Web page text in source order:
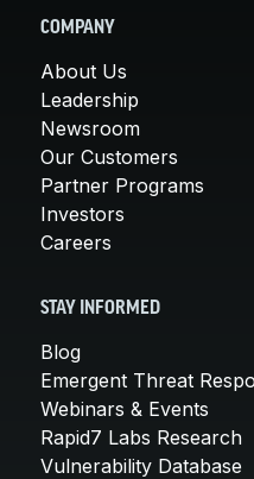
COMPANY
About Us
Leadership
Newsroom
Our Customers
Partner Programs
Investors
Careers
STAY INFORMED
Blog
Emergent Threat
Webinars & Events
Rapid7 Labs Research
Vulnerability Database